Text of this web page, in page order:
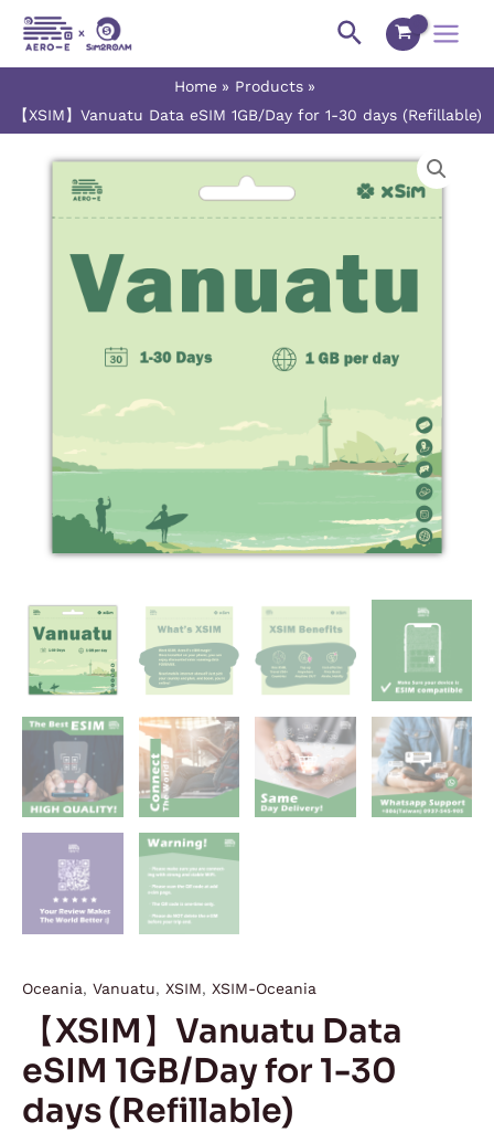
Skip
content
Search Main
Home
Products
【XSIM】Vanuatu Data eSIM 1GB/Day for 1-30 days (Refillable)
Oceania, Vanuatu, XSIM, XSIM-Oceania
【XSIM】Vanuatu Data
eSIM 1GB/Day for 1-30
days (Refillable)
Price
range:
through
$119.00
Vanuatu
1GB/Day
(Refillable)